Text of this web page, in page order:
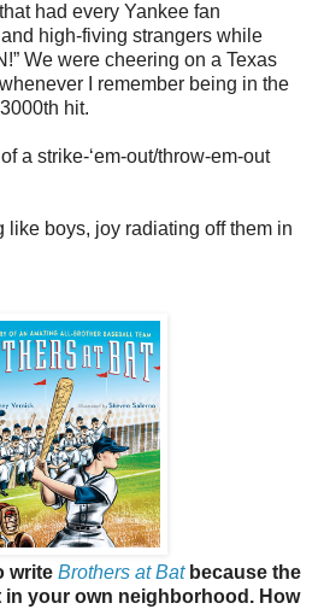
had every Yankee fan
high-fiving strangers while
We were cheering on a Texas
I remember being in the
hit.
a strike-‘em-out/throw-em-out
like boys, joy radiating off them in
write Brothers at Batbecause the
your own neighborhood. How